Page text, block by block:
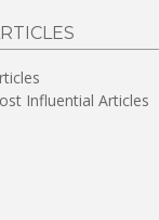
Influential Articles